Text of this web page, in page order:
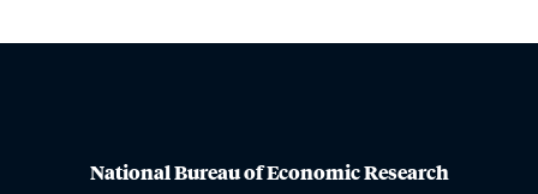
National Bureau of Economic Research